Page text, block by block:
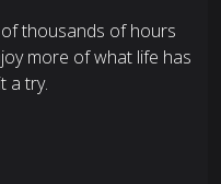
thousands of hours
more of what life has
a try.